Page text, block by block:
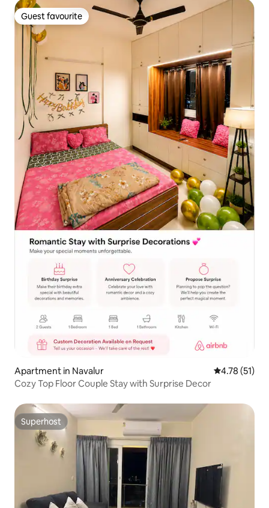
Guest favourite
Guest favourite
Apartment in Navalur 4.78 out of 5
4.78 (51)
Cozy Top Floor Couple Stay with Surprise Decor
Superhost
Superhost